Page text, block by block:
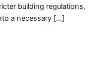
building regulations,
a necessary […]